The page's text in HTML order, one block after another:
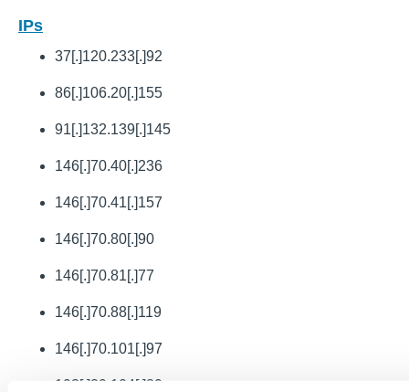
IPs
37[.]120.233[.]92
86[.]106.20[.]155
91[.]132.139[.]145
146[.]70.40[.]236
146[.]70.41[.]157
146[.]70.80[.]90
146[.]70.81[.]77
146[.]70.88[.]119
146[.]70.101[.]97
193[.]29.104[.]89